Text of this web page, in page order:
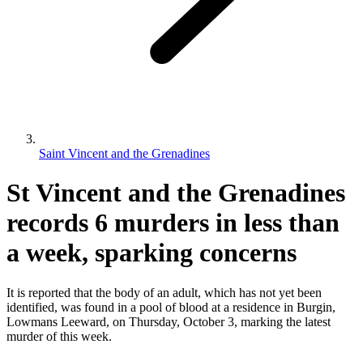
Saint Vincent and the Grenadines
St Vincent and the Grenadines
records 6 murders in less than
a week, sparking concerns
It is reported that the body of an adult, which has not yet been
identified, was found in a pool of blood at a residence in Burgin,
Lowmans Leeward, on Thursday, October 3, marking the latest
murder of this week.